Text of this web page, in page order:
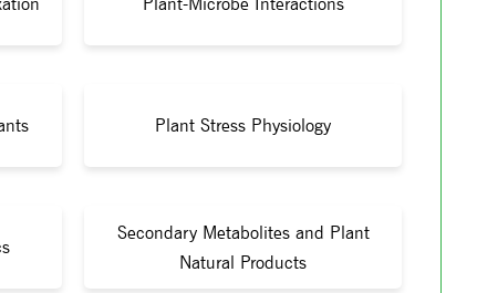
Plant Stress Physiology
Secondary Metabolites and Plant
Natural Products